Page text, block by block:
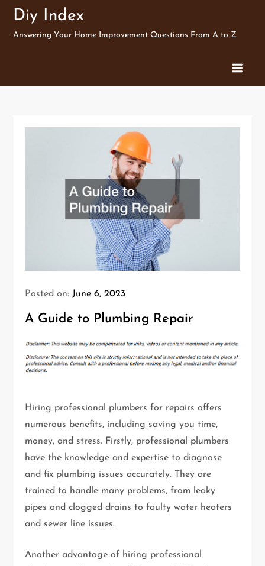
SkipDiy Index
Answering Your Home Improvement Questions From A to Z
Posted on: June 6, 2023
A Guide to Plumbing Repair
Hiring professional plumbers for repairs offers
numerous benefits, including saving you time,
money, and stress. Firstly, professional plumbers
have the knowledge and expertise to diagnose
and fix plumbing issues accurately. They are
trained to handle many problems, from leaky
pipes and clogged drains to faulty water heaters
and sewer line issues.
Another advantage of hiring professional